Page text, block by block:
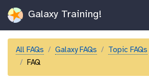
Galaxy Training!
All FAQs Galaxy FAQs Topic FAQs
FAQ